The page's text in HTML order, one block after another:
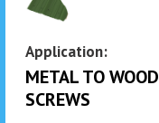
Application:
METAL TO WOOD
SCREWS